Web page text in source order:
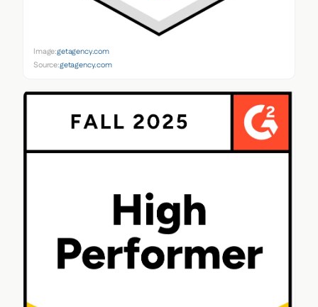
Image:getagency.com
Source:getagency.com